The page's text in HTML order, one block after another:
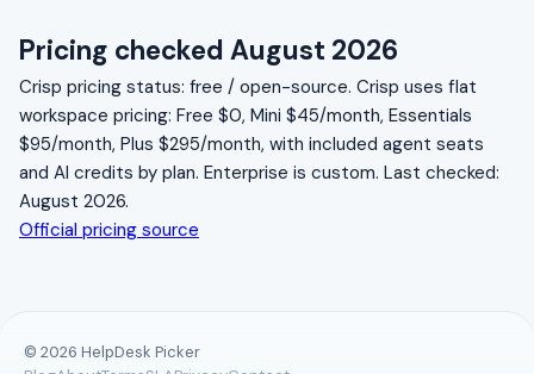
Pricing checked August 2026
Crisp pricing status: free / open-source. Crisp uses flat
workspace pricing: Free $0, Mini $45/month, Essentials
$95/month, Plus $295/month, with included agent seats
and AI credits by plan. Enterprise is custom. Last checked:
August 2026.
Official pricing source
© 2026 HelpDesk Picker